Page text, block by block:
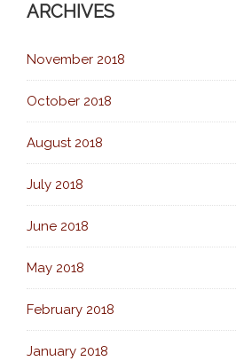
ARCHIVES
November 2018
October 2018
August 2018
July 2018
June 2018
May 2018
February 2018
January 2018